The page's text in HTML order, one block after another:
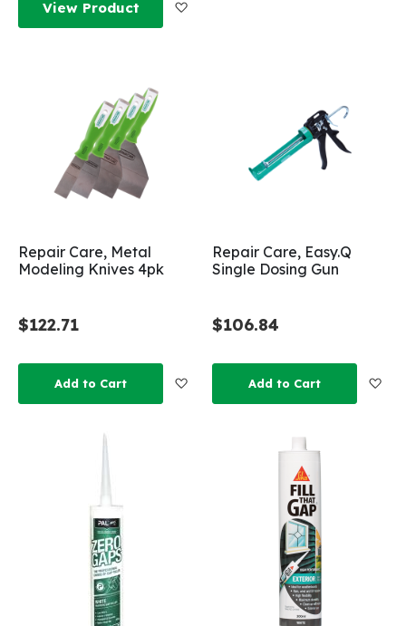
View Product
Repair Care, Metal
Modeling Knives 4pk
$122.71
Add to Cart Add to Wish List
Repair Care, Easy.Q
Single Dosing Gun
$106.84
Add to Cart